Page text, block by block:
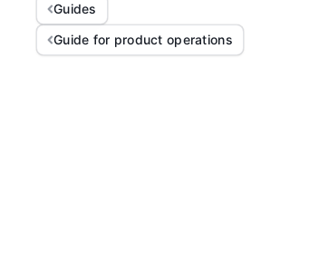
Guides
Guide for product operations